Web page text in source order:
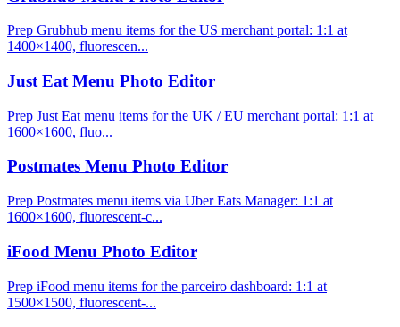
Prep Grubhub menu items for the US merchant portal: 1:1 at
1400×1400, fluorescen...
Just Eat Menu Photo Editor
Prep Just Eat menu items for the UK / EU merchant portal: 1:1 at
1600×1600, fluo...
Postmates Menu Photo Editor
Prep Postmates menu items via Uber Eats Manager: 1:1 at
1600×1600, fluorescent-c...
iFood Menu Photo Editor
Prep iFood menu items for the parceiro dashboard: 1:1 at
1500×1500, fluorescent-...